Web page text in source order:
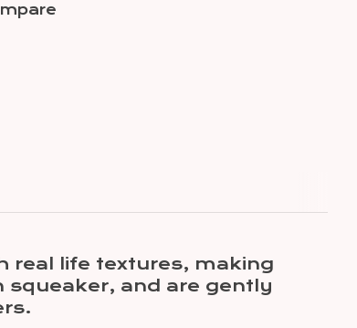
real life textures, making
and are gently